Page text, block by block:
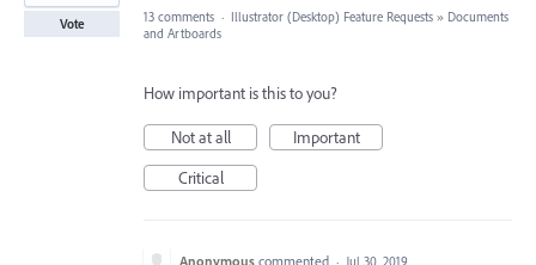
Vote 13 comments · Illustrator (Desktop) Feature Requests » Documents
and Artboards
How important is this to you?
Not at all
Important
Critical
Anonymous commented · Jul 30, 2019